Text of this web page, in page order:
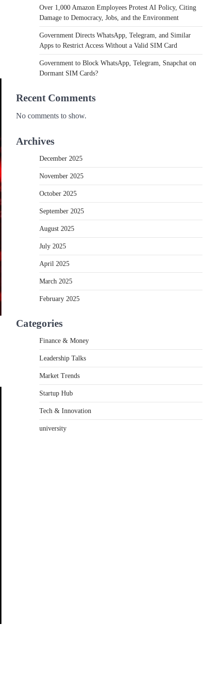
Over 1,000 Amazon Employees Protest AI Policy, Citing
Damage to Democracy, Jobs, and the Environment
Government Directs WhatsApp, Telegram, and Similar
Apps to Restrict Access Without a Valid SIM Card
Government to Block WhatsApp, Telegram, Snapchat on
Dormant SIM Cards?
Recent Comments
No comments to show.
Archives
December 2025
November 2025
October 2025
September 2025
August 2025
July 2025
April 2025
March 2025
February 2025
Categories
Finance & Money
Leadership Talks
Market Trends
Startup Hub
Tech & Innovation
university